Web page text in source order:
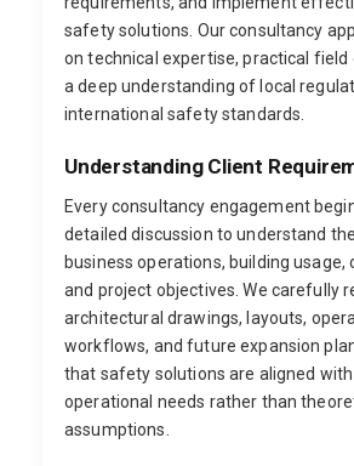
safety solutions. Our consultancy
on technical expertise, practical field
a deep understanding of local
international safety standards.
Understanding Client
Every consultancy engagement
detailed discussion to understand the
business operations, building usage,
and project objectives. We carefully
architectural drawings, layouts,
workflows, and future expansion
that safety solutions are aligned with
operational needs rather than
assumptions.